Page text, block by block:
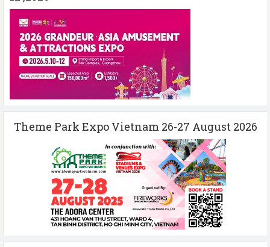
Theme Park Expo Vietnam 26-27 August 2026